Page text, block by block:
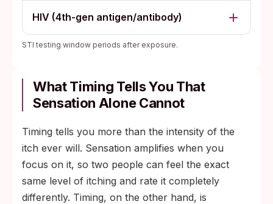
HIV (4th-gen antigen/antibody)
STI testing window periods after exposure.
What Timing Tells You That
Sensation Alone Cannot
Timing tells you more than the intensity of the
itch ever will. Sensation amplifies when you
focus on it, so two people can feel the exact
same level of itching and rate it completely
differently. Timing, on the other hand, is